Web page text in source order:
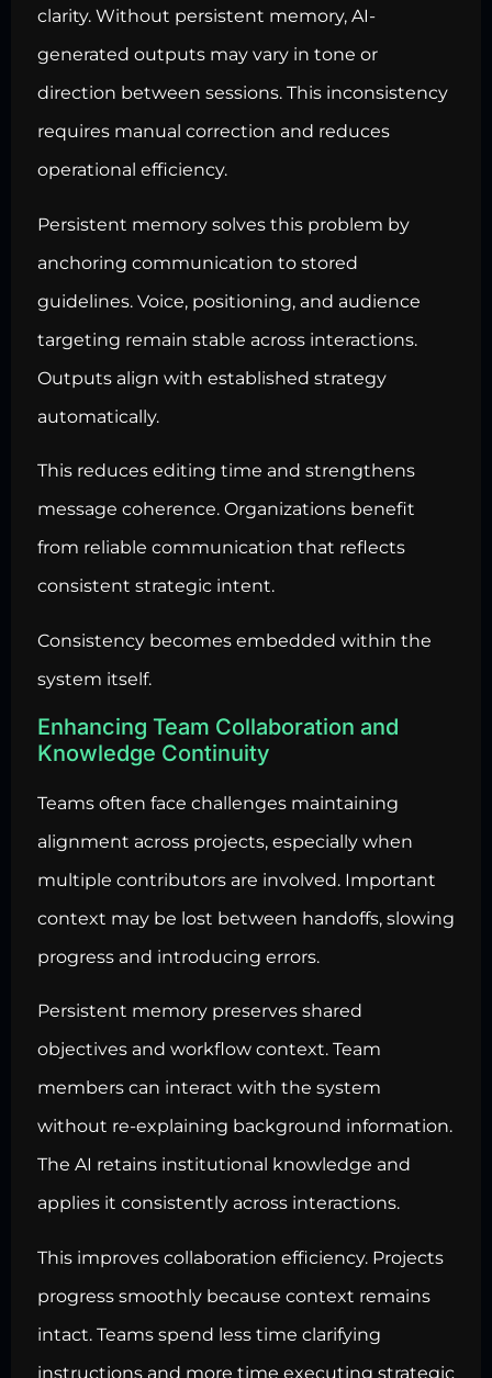
clarity. Without persistent memory, AI-
generated outputs may vary in tone or
direction between sessions. This inconsistency
requires manual correction and reduces
operational efficiency.
Persistent memory solves this problem by
anchoring communication to stored
guidelines. Voice, positioning, and audience
targeting remain stable across interactions.
Outputs align with established strategy
automatically.
This reduces editing time and strengthens
message coherence. Organizations benefit
from reliable communication that reflects
consistent strategic intent.
Consistency becomes embedded within the
system itself.
Enhancing Team Collaboration and
Knowledge Continuity
Teams often face challenges maintaining
alignment across projects, especially when
multiple contributors are involved. Important
context may be lost between handoffs, slowing
progress and introducing errors.
Persistent memory preserves shared
objectives and workflow context. Team
members can interact with the system
without re-explaining background information.
The AI retains institutional knowledge and
applies it consistently across interactions.
This improves collaboration efficiency. Projects
progress smoothly because context remains
intact. Teams spend less time clarifying
instructions and more time executing strategic